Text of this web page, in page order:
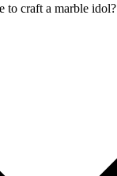
to craft a marble idol?